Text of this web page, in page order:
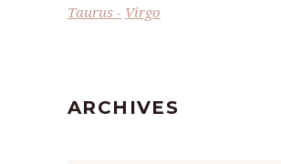
Taurus
Virgo
ARCHIVES